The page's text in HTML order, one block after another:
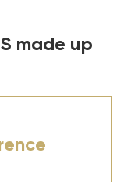
made up